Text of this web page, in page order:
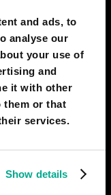
and ads, to
analyse our
your use of
and
it with other
them or that
services.
Show details
Since the early
lesbian, gay and
have soared. We
is part
on
upbringing